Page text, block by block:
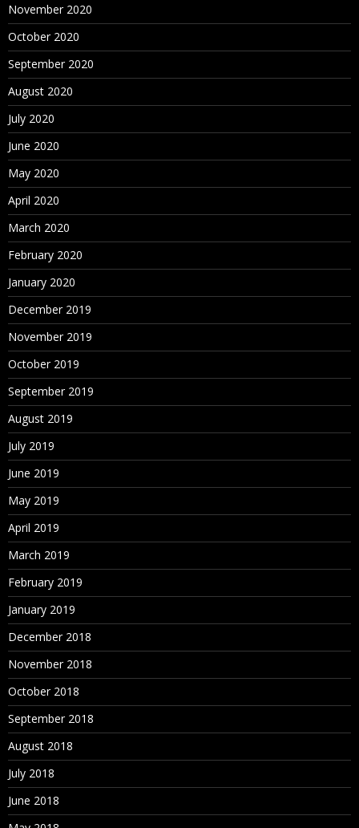
November 2020
October 2020
September 2020
August 2020
July 2020
June 2020
May 2020
April 2020
March 2020
February 2020
January 2020
December 2019
November 2019
October 2019
September 2019
August 2019
July 2019
June 2019
May 2019
April 2019
March 2019
February 2019
January 2019
December 2018
November 2018
October 2018
September 2018
August 2018
July 2018
June 2018